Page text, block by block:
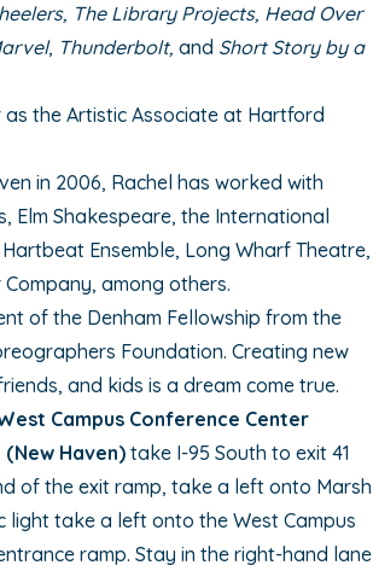
The Library Projects, Head Over
, Thunderbolt,and Short Story by a
the Artistic Associate at Hartford
in 2006, Rachel has worked with
Elm Shakespeare, the International
Ensemble, Long Wharf Theatre,
among others.
of the Denham Fellowship from the
Foundation. Creating new
and kids is a dream come true.
Campus Conference Center
Haven) take I-95 South to exit 41
of the exit ramp, take a left onto Marsh
light take a left onto the West Campus
ramp. Stay in the right-hand lane